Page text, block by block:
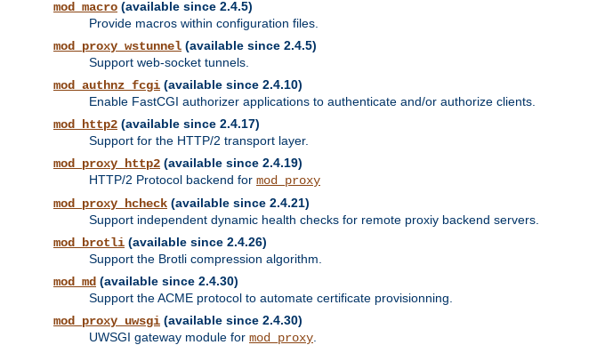
mod_macro (available since 2.4.5)
Provide macros within configuration files.
mod_proxy_wstunnel (available since 2.4.5)
Support web-socket tunnels.
mod_authnz_fcgi (available since 2.4.10)
Enable FastCGI authorizer applications to authenticate and/or authorize clients.
mod_http2 (available since 2.4.17)
Support for the HTTP/2 transport layer.
mod_proxy_http2 (available since 2.4.19)
HTTP/2 Protocol backend for mod_proxy
mod_proxy_hcheck (available since 2.4.21)
Support independent dynamic health checks for remote proxiy backend servers.
mod_brotli (available since 2.4.26)
Support the Brotli compression algorithm.
mod_md (available since 2.4.30)
Support the ACME protocol to automate certificate provisionning.
mod_proxy_uwsgi (available since 2.4.30)
UWSGI gateway module for mod_proxy